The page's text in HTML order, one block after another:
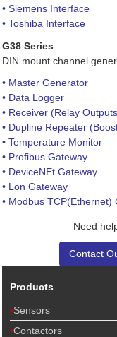
• Siemens Interface
• Toshiba Interface
G38 Series
DIN mount channel
• Master Generator
• Data Logger
• Receiver (Relay
• Dupline Repeater
• Temperature Monitor
• Profibus Gateway
• DeviceNEt Gateway
• Lon Gateway
• Modbus TCP(Ethernet)
Need
Contact
Products
Sensors
Contactors